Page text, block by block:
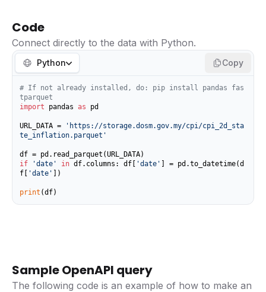
Code
Connect directly to the data with Python.
Python Copy
# If not already installed, do: pip install pandas fas
tparquet
import pandas as pd
URL_DATA =
'https://storage.dosm.gov.my/cpi/cpi_2d_sta
te_inflation.parquet'
if
'date' in df.columns: df[ 'date'
] = pd.to_datetime(d
f[
'date' ])
print (df)
Sample OpenAPI query
The following code is an example of how to make an